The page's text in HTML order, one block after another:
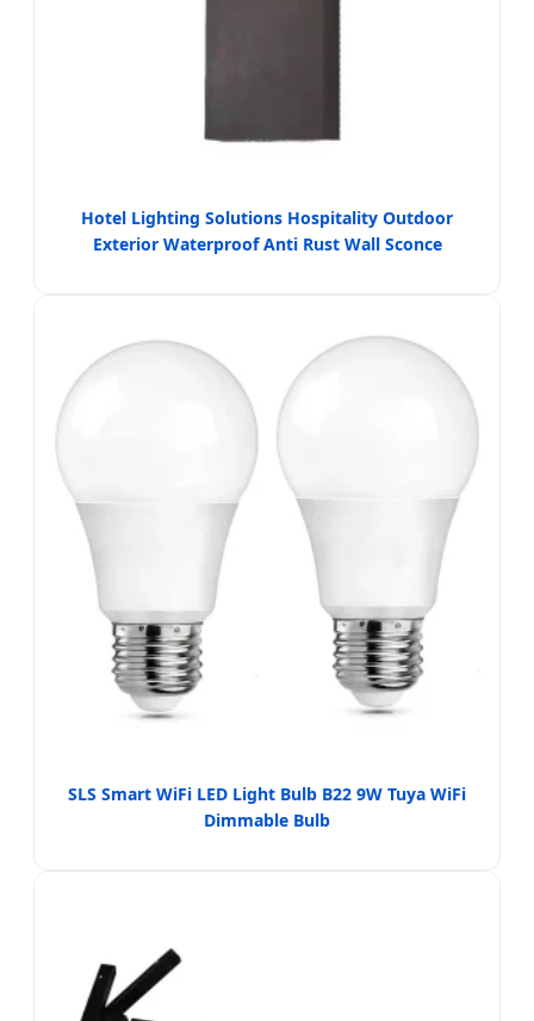
Hotel Lighting Solutions Hospitality Outdoor
Exterior Waterproof Anti Rust Wall Sconce
SLS Smart WiFi LED Light Bulb B22 9W Tuya WiFi
Dimmable Bulb